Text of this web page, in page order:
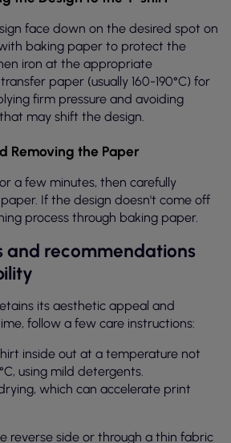
face down on the desired spot on
baking paper to protect the
iron at the appropriate
paper (usually 160-190°C) for
firm pressure and avoiding
may shift the design.
Removing the Paper
a few minutes, then carefully
If the design doesn't come off
process through baking paper.
and recommendations
its aesthetic appeal and
follow a few care instructions:
inside out at a temperature not
using mild detergents.
which can accelerate print
reverse side or through a thin fabric